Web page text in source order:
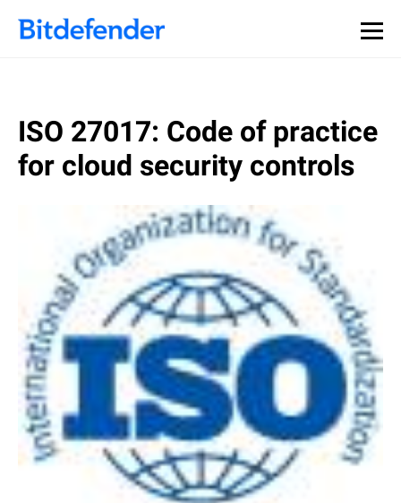
ISO 27017: Code of practice
for cloud security controls